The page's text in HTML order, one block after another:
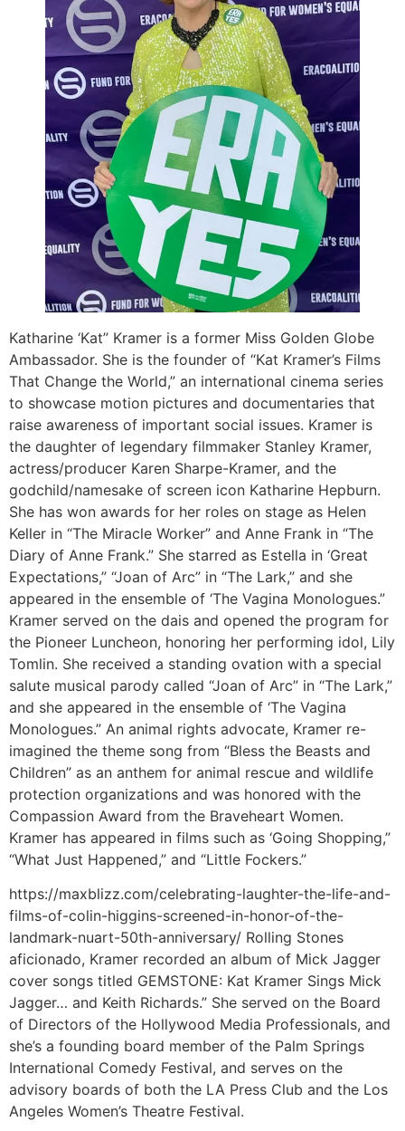
Katharine ‘Kat” Kramer is a former Miss Golden Globe
Ambassador. She is the founder of “Kat Kramer’s Films
That Change the World,” an international cinema series
to showcase motion pictures and documentaries that
raise awareness of important social issues. Kramer is
the daughter of legendary filmmaker Stanley Kramer,
actress/producer Karen Sharpe-Kramer, and the
godchild/namesake of screen icon Katharine Hepburn.
She has won awards for her roles on stage as Helen
Keller in “The Miracle Worker” and Anne Frank in “The
Diary of Anne Frank.” She starred as Estella in ‘Great
Expectations,” “Joan of Arc” in “The Lark,” and she
appeared in the ensemble of ‘The Vagina Monologues.”
Kramer served on the dais and opened the program for
the Pioneer Luncheon, honoring her performing idol, Lily
Tomlin. She received a standing ovation with a special
salute musical parody called “Joan of Arc” in “The Lark,”
and she appeared in the ensemble of ‘The Vagina
Monologues.” An animal rights advocate, Kramer re-
imagined the theme song from “Bless the Beasts and
Children” as an anthem for animal rescue and wildlife
protection organizations and was honored with the
Compassion Award from the Braveheart Women.
Kramer has appeared in films such as ‘Going Shopping,”
“What Just Happened,” and “Little Fockers.”
https://maxblizz.com/celebrating-laughter-the-life-and-
films-of-colin-higgins-screened-in-honor-of-the-
landmark-nuart-50th-anniversary/ Rolling Stones
aficionado, Kramer recorded an album of Mick Jagger
cover songs titled GEMSTONE: Kat Kramer Sings Mick
Jagger… and Keith Richards.” She served on the Board
of Directors of the Hollywood Media Professionals, and
she’s a founding board member of the Palm Springs
International Comedy Festival, and serves on the
advisory boards of both the LA Press Club and the Los
Angeles Women’s Theatre Festival.